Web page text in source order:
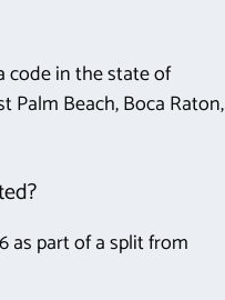
code in the state of
Palm Beach, Boca Raton,
as part of a split from